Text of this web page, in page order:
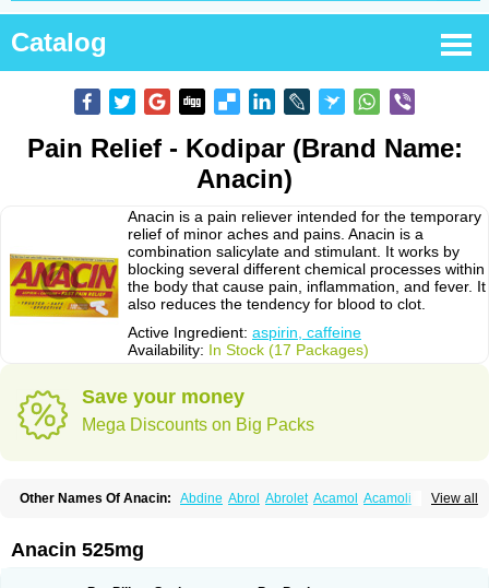
Catalog
Pain Relief - Kodipar (Brand Name:
Anacin)
Anacin is a pain reliever intended for the temporary
relief of minor aches and pains. Anacin is a
combination salicylate and stimulant. It works by
blocking several different chemical processes within
the body that cause pain, inflammation, and fever. It
also reduces the tendency for blood to clot.
Active Ingredient: aspirin, caffeine
Availability: In Stock (17 Packages)
Save your money
Mega Discounts on Big Packs
View all
Other Names Of Anacin: Abdine Abrol Abrolet Acamol Acamoli
Acetamol Acetazone forte
Adol Adolef Adorem
Anacin 525mg